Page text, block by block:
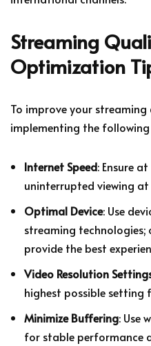
Streaming
Optimization
To improve your
implementing the
Internet Speed: Ensure
uninterrupted viewing
Optimal Device: Use
streaming technologies;
provide the best
Video Resolution
highest possible setting
Minimize Buffering: Use
for stable performance